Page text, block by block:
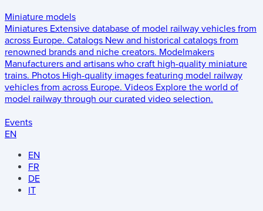
Miniature models
Miniatures Extensive database of model railway vehicles from
across Europe. Catalogs New and historical catalogs from
renowned brands and niche creators. Modelmakers
Manufacturers and artisans who craft high-quality miniature
trains. Photos High-quality images featuring model railway
vehicles from across Europe. Videos Explore the world of
model railway through our curated video selection.
Events
EN
EN
FR
DE
IT